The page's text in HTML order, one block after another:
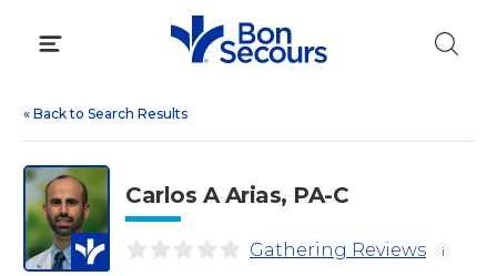
« Back to Search Results
Carlos A Arias, PA-C
Gathering Reviews i